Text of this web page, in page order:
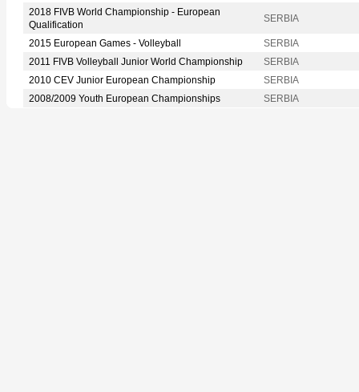
2018 FIVB World Championship - European
Qualification
SERBIA
2015 European Games - Volleyball
SERBIA
2011 FIVB Volleyball Junior World Championship
SERBIA
2010 CEV Junior European Championship
SERBIA
2008/2009 Youth European Championships
SERBIA